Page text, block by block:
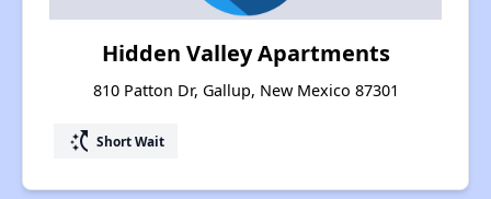
Hidden Valley Apartments
810 Patton Dr, Gallup, New Mexico 87301
switch_access_shortcut Short Wait